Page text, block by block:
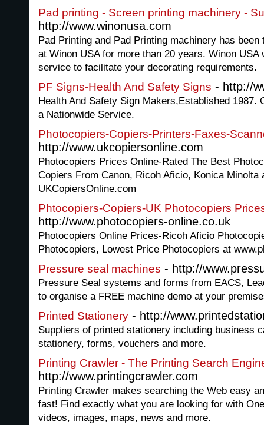
Pad printing - Screen printing machinery -
http://www.winonusa.com
Pad Printing and Pad Printing machinery has
at Winon USA for more than 20 years. Winon
service to facilitate your decorating requirements.
PF Signs-Health And Safety Signs - http://
Health And Safety Sign Makers,Established 1987.
a Nationwide Service.
Photocopiers-Copiers-Printers-Faxes-
http://www.ukcopiersonline.com
Photocopiers Prices Online-Rated The Best
Copiers From Canon, Ricoh Aficio, Konica Minolta
UKCopiersOnline.com
Phtocopiers-Copiers-UK Photocopiers
http://www.photocopiers-online.co.uk
Photocopiers Online Prices-Ricoh Aficio
Photocopiers, Lowest Price Photocopiers at
Pressure seal machines - http://
Pressure Seal systems and forms from EACS,
to organise a FREE machine demo at your
Printed Stationery - http://
Suppliers of printed stationery including business
stationery, forms, vouchers and more.
Printing Crawler - The Printing Search
http://www.printingcrawler.com
Printing Crawler makes searching the Web easy
fast! Find exactly what you are looking for with
videos, images, maps, news and more.